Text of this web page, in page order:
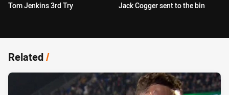
Tom Jenkins 3rd Try Jack Cogger sent to the bin
Related/